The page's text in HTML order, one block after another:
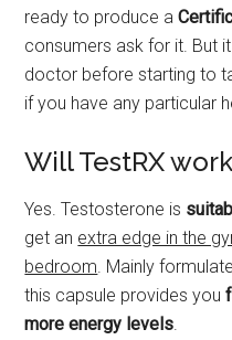
ready to produce a
consumers ask for it. But
doctor before starting to
if you have any particular
Will TestRX
Yes. Testosterone is
get an extra edge in the
bedroom . Mainly
this capsule provides you
more energy levels